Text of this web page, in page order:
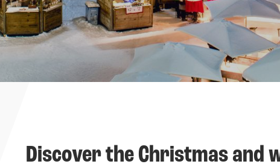
Discover the Christmas and